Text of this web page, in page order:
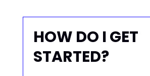
HOW DO I GET
STARTED?